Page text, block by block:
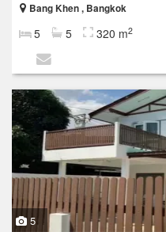
Bang Khen , Bangkok
5 5 320 m2
5